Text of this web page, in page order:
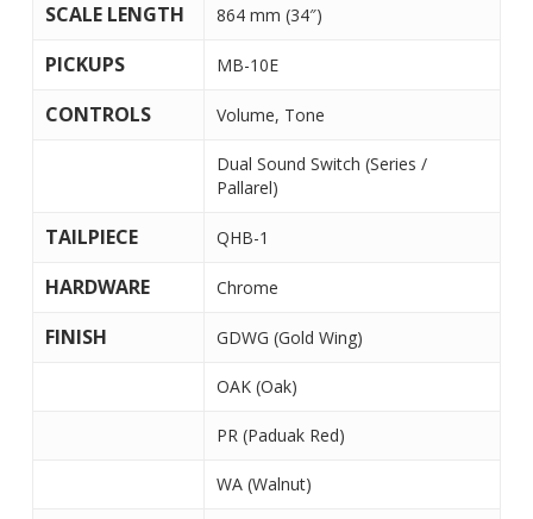
SCALE LENGTH 864 mm (34″)
PICKUPS MB-10E
CONTROLS Volume, Tone
Dual Sound Switch (Series /
Pallarel)
TAILPIECE QHB-1
HARDWARE Chrome
FINISH GDWG (Gold Wing)
OAK (Oak)
PR (Paduak Red)
WA (Walnut)